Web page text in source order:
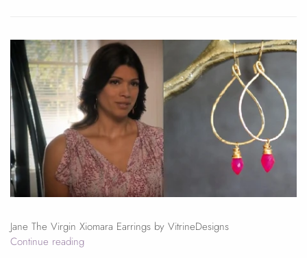
Jane The Virgin Xiomara Earrings by VitrineDesigns
Continue reading